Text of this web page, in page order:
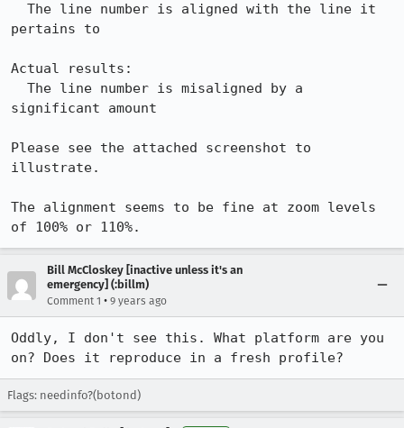
pertains to
Actual results:
significant amount
Please see the attached screenshot to
illustrate.
The alignment seems to be fine at zoom levels
of 100% or 110%.
Bill McCloskey [inactive unless it's an
emergency] (:billm)
Comment 1 • 9 years ago
Oddly, I don't see this. What platform are you
on? Does it reproduce in a fresh profile?
Flags: needinfo?(botond)